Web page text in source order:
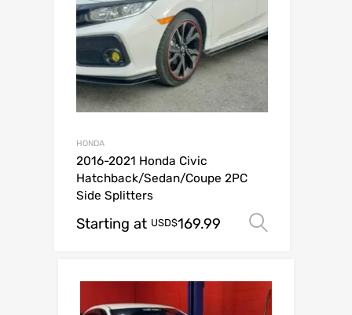
HONDA
2016-2021 Honda Civic
Hatchback/Sedan/Coupe 2PC
Side Splitters
Starting at USD$169.99